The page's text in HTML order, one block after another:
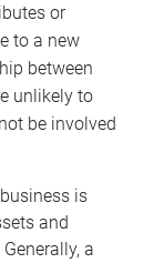
or
to a new
between
unlikely to
be involved
is
and
a